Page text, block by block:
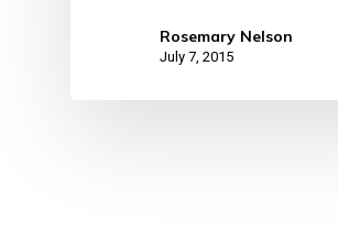
Rosemary Nelson
July 7, 2015